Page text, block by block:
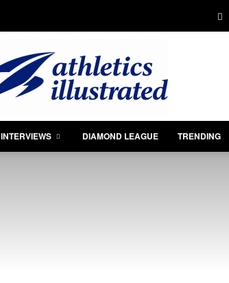
INTERVIEWS DIAMOND LEAGUE TRENDING